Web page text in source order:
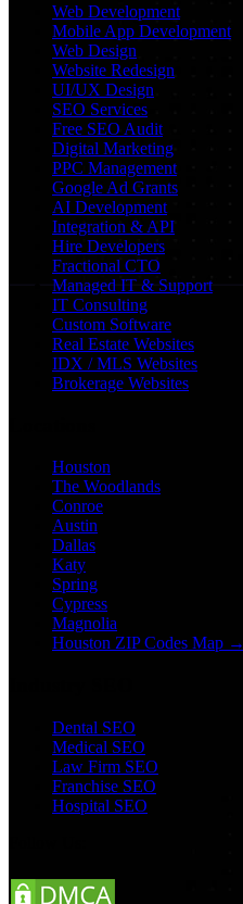
Web Development
Mobile App Development
Web Design
Website Redesign
UI/UX Design
SEO Services
Free SEO Audit
Digital Marketing
PPC Management
Google Ad Grants
AI Development
Integration & API
Hire Developers
Fractional CTO
Managed IT & Support
IT Consulting
Custom Software
Real Estate Websites
IDX / MLS Websites
Brokerage Websites
Houston
The Woodlands
Conroe
Austin
Dallas
Katy
Spring
Cypress
Magnolia
Houston ZIP Codes Map →
Dental SEO
Medical SEO
Law Firm SEO
Franchise SEO
Hospital SEO